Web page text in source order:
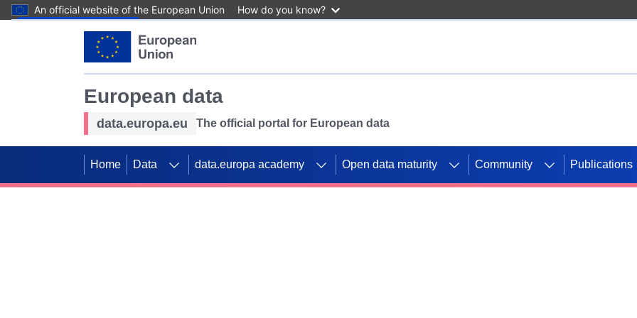
An official website of the European Union How do you know?
European data
data.europa.eu The official portal for European data
Home Data data.europa academy Open data maturity Community Publications